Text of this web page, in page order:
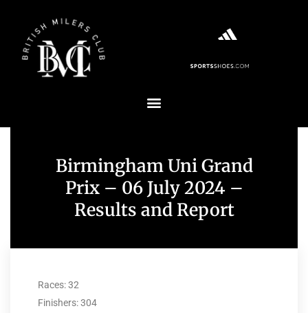
Birmingham Uni Grand
Prix – 06 July 2024 –
Results and Report
Races: 32
Finishers: 304